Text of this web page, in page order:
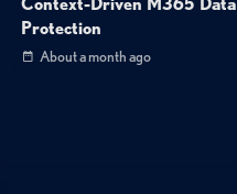
Protection
About a month ago